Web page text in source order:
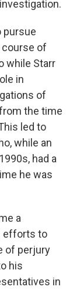
pursue
of
while Starr
in
of
the time
led to
while an
had a
he was
a
efforts to
of perjury
his
in